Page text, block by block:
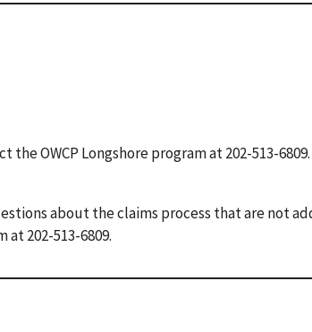
OWCP Longshore program at 202-513-
about the claims process that are not
202-513-6809.